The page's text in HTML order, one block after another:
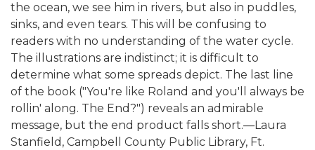
the ocean, we see him in rivers, but also in puddles,
sinks, and even tears. This will be confusing to
readers with no understanding of the water cycle.
The illustrations are indistinct; it is difficult to
determine what some spreads depict. The last line
of the book ("You're like Roland and you'll always be
rollin' along. The End?") reveals an admirable
message, but the end product falls short.—Laura
Stanfield, Campbell County Public Library, Ft.